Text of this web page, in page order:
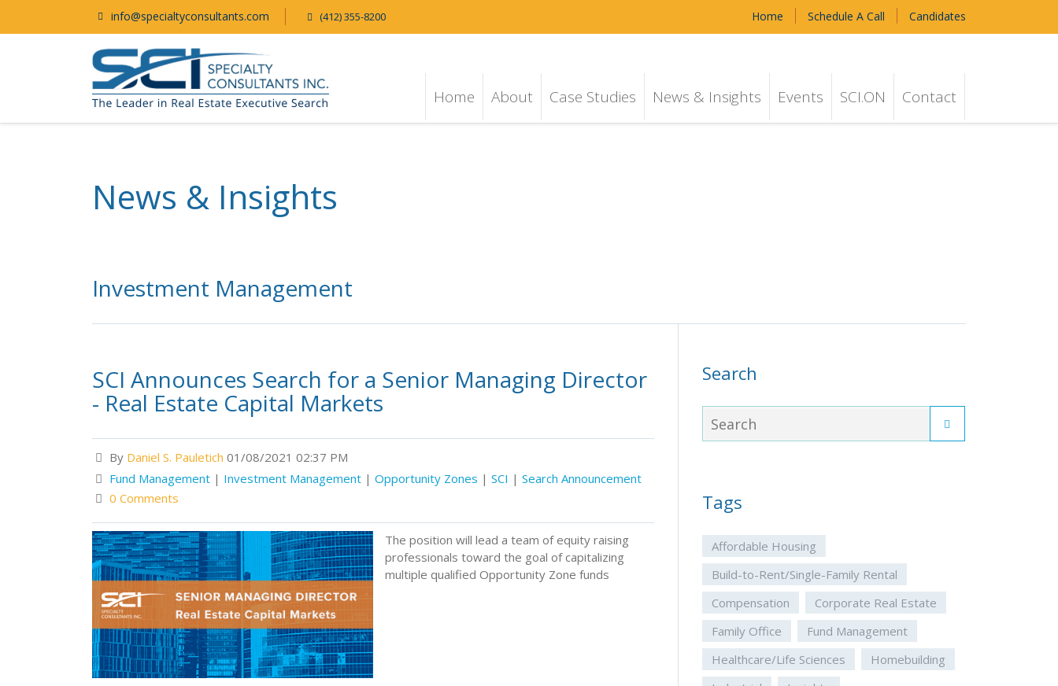
info@specialtyconsultants.com (412) 355-8200 Home Schedule A Call Candidates
Home About Case Studies News & Insights Events SCI.ON Contact
News & Insights
Investment Management
SCI Announces Search for a Senior Managing Director
- Real Estate Capital Markets
By Daniel S. Pauletich 01/08/2021 02:37 PM
Fund Management | Investment Management | Opportunity Zones | SCI | Search Announcement
0 Comments
The position will lead a team of equity raising
professionals toward the goal of capitalizing
multiple qualified Opportunity Zone funds
Search
Tags
Affordable Housing
Build-to-Rent/Single-Family Rental
Compensation
Corporate Real Estate
Family Office
Fund Management
Healthcare/Life Sciences
Homebuilding